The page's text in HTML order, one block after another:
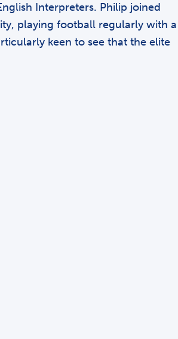
Interpreters. Philip joined
playing football regularly with a
keen to see that the elite